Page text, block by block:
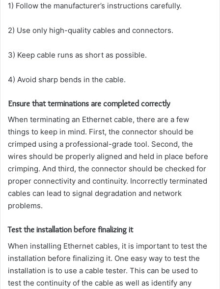
1) Follow the manufacturer’s instructions carefully.
2) Use only high-quality cables and connectors.
3) Keep cable runs as short as possible.
4) Avoid sharp bends in the cable.
Ensure that terminations are completed correctly
When terminating an Ethernet cable, there are a few
things to keep in mind. First, the connector should be
crimped using a professional-grade tool. Second, the
wires should be properly aligned and held in place before
crimping. And third, the connector should be checked for
proper connectivity and continuity. Incorrectly terminated
cables can lead to signal degradation and network
problems.
Test the installation before finalizing it
When installing Ethernet cables, it is important to test the
installation before finalizing it. One easy way to test the
installation is to use a cable tester. This can be used to
test the continuity of the cable as well as identify any